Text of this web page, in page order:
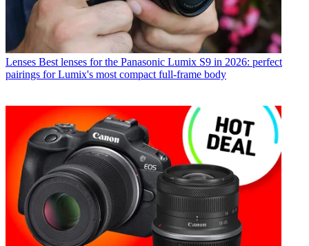
Lenses Best lenses for the Panasonic Lumix S9 in 2026: perfect
pairings for Lumix's most compact full-frame body